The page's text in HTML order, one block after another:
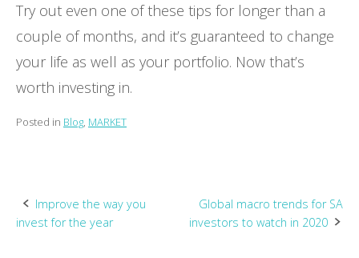
Try out even one of these tips for longer than a
couple of months, and it’s guaranteed to change
your life as well as your portfolio. Now that’s
worth investing in.
Posted in Blog, MARKET
Post
Improve the way you
invest for the year
Global macro trends for SA
investors to watch in 2020